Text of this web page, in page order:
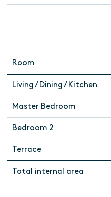
Room
Living / Dining / Kitchen
Master Bedroom
Bedroom 2
Terrace
Total internal area